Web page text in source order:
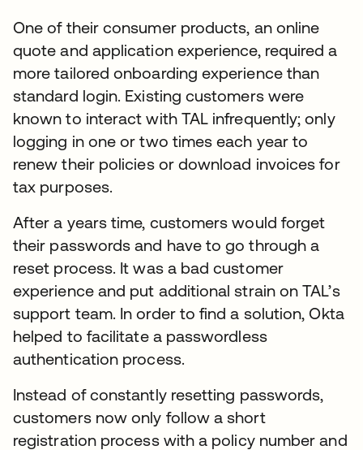
One of their consumer products, an online
quote and application experience, required a
more tailored onboarding experience than
standard login. Existing customers were
known to interact with TAL infrequently; only
logging in one or two times each year to
renew their policies or download invoices for
tax purposes.
After a years time, customers would forget
their passwords and have to go through a
reset process. It was a bad customer
experience and put additional strain on TAL’s
support team. In order to find a solution, Okta
helped to facilitate a passwordless
authentication process.
Instead of constantly resetting passwords,
customers now only follow a short
registration process with a policy number and